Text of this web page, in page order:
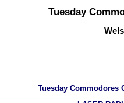
Tuesday
Tuesday Commodores